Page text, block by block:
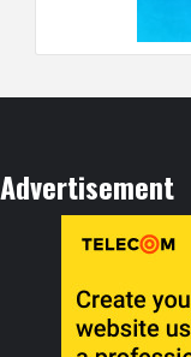
Advertisement